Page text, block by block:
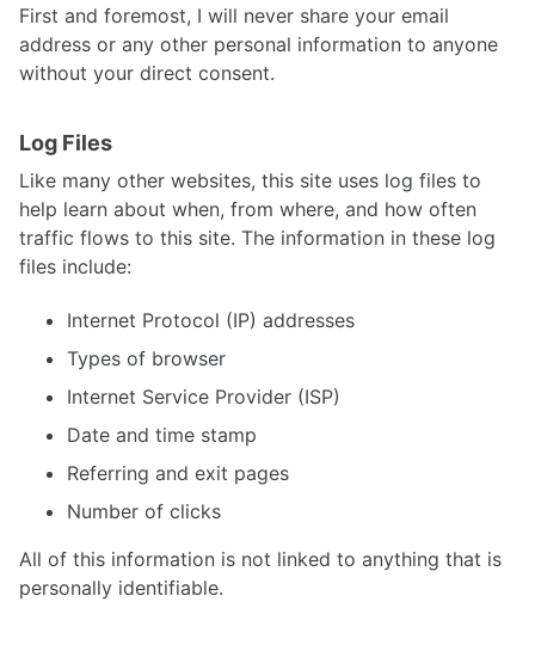
First and foremost, I will never share your email
address or any other personal information to anyone
without your direct consent.
Log Files
Like many other websites, this site uses log files to
help learn about when, from where, and how often
traffic flows to this site. The information in these log
files include:
Internet Protocol (IP) addresses
Types of browser
Internet Service Provider (ISP)
Date and time stamp
Referring and exit pages
Number of clicks
All of this information is not linked to anything that is
personally identifiable.